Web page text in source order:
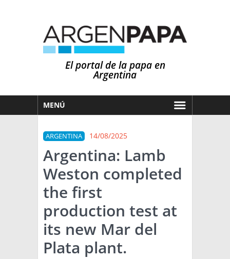
El portal de la papa en
Argentina
MENÚ
MERCADOS
NOTICIAS
EN ESPAÑOL
OTROS IDIOMAS
CLIMA
PRONÓSTICO
LLUVIAS
ARGENTINA
EL MUNDO
TÉCNICA
ARGENTINA 14/08/2025
Argentina: Lamb
Weston completed
the first
production test at
its new Mar del
Plata plant.